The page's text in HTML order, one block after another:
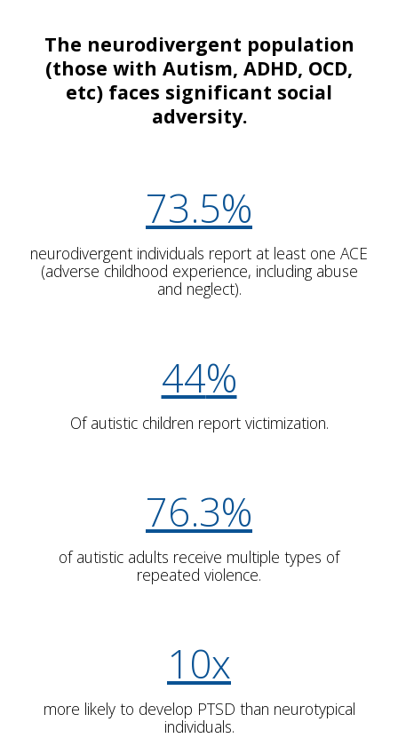
The neurodivergent population
(those with Autism, ADHD, OCD,
etc) faces significant social
adversity.
73.5%
neurodivergent individuals report at least one ACE
(adverse childhood experience, including abuse
and neglect).
44%
Of autistic children report victimization.
76.3%
of autistic adults receive multiple types of
repeated violence.
10x
more likely to develop PTSD than neurotypical
individuals.